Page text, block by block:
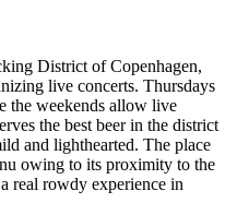
District of Copenhagen,
live concerts. Thursdays
the weekends allow live
the best beer in the district
and lighthearted. The place
owing to its proximity to the
real rowdy experience in